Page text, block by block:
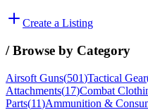
Create a Listing
/ Browse by Category
Airsoft Guns(501)Tactical Gear
Attachments(17)Combat
Parts(11)Ammunition &